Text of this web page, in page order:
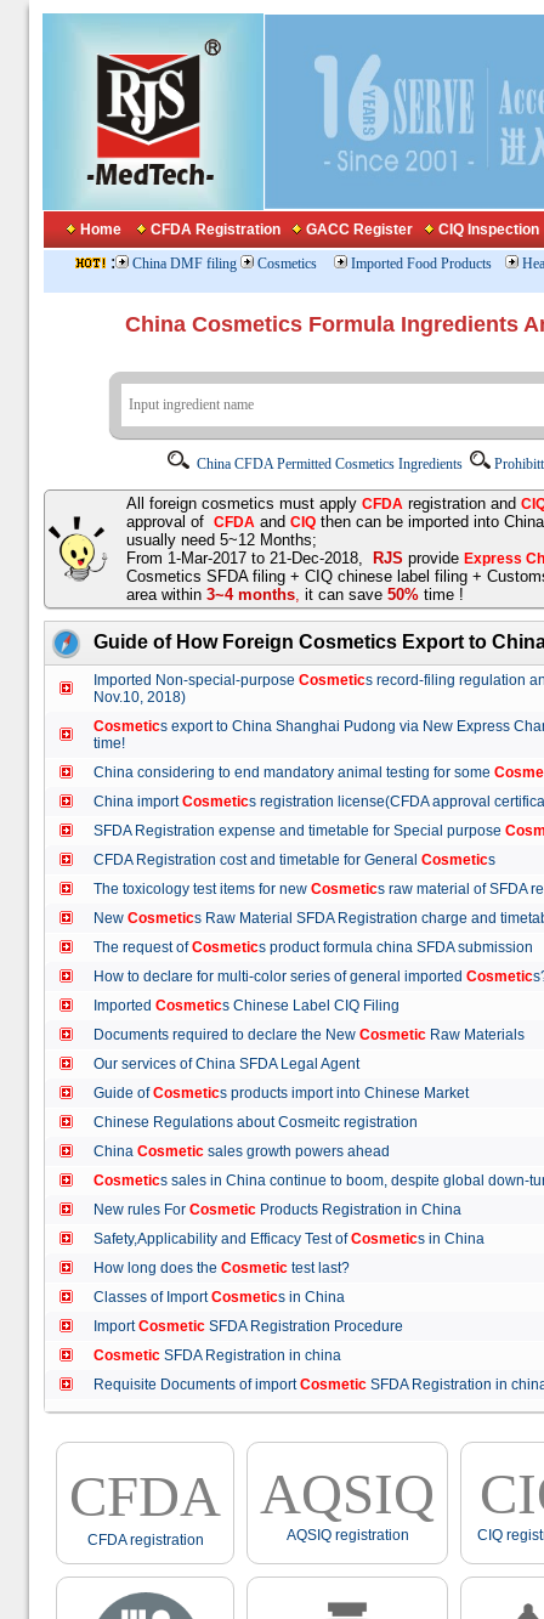
Home CFDA Registration GACC Register CIQ Inspection
: China DMF filing Cosmetics Imported Food Products
China Cosmetics Formula
China CFDA Permitted Cosmetics Ingredients
All foreign cosmetics must apply CFDA registration and
approval of CFDA and CIQ then can be imported into
usually need 5~12 Months;
From 1-Mar-2017 to 21-Dec-2018,
RJS provide Express
Cosmetics SFDA filing + CIQ chinese label filing +
area within 3~4 months, it can save 50% time !
Guide of How Foreign Cosmetics Export to
Imported Non-special-purpose Cosmetics record-filing regulation
Nov.10, 2018)
Cosmetics export to China Shanghai Pudong via New Express
time!
China considering to end mandatory animal testing for some
China importCosmetics registration license(CFDA approval
SFDA Registration expense and timetable for Special purpose
CFDA Registration cost and timetable for General Cosmetics
The toxicology test items for new Cosmetics raw material of
New Cosmetics Raw Material SFDA Registration charge and
The request ofCosmetics product formula china SFDA
How to declare for multi-color series of general imported Cosmetic
Imported Cosmetics Chinese Label CIQ Filing
Documents required to declare the New Cosmetic Raw Materials
Our services of China SFDA Legal Agent
Guide ofCosmetics products import into Chinese Market
Chinese Regulations about Cosmeitc registration
China Cosmetic sales growth powers ahead
Cosmetics sales in China continue to boom, despite global
New rules For Cosmetic Products Registration in China
Safety,Applicability and Efficacy Test ofCosmetics in China
How long does the Cosmetic test last?
Classes of ImportCosmetics in China
ImportCosmetic SFDA Registration Procedure
Cosmetic SFDA Registration in china
Requisite Documents of importCosmetic SFDA Registration in
CFDA
CFDA registration
AQSIQ
AQSIQ registration CIQ